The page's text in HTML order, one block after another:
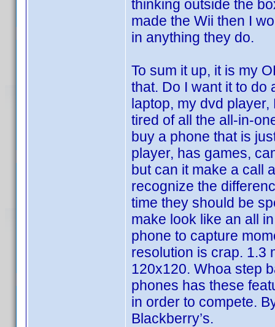
thinking outside the
made the Wii then I
in anything they do.
To sum it up, it is my
that. Do I want it to do
laptop, my dvd player,
tired of all the all-in-
buy a phone that is
player, has games,
but can it make a call
recognize the
time they should be
make look like an all
phone to capture
resolution is crap. 1.3
120x120. Whoa step
phones has these
in order to compete.
Blackberry’s.